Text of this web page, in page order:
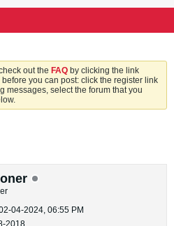
out the FAQ by clicking the link
before you can post: click the register link
messages, select the forum that you
04-2024, 06:55 PM
2018